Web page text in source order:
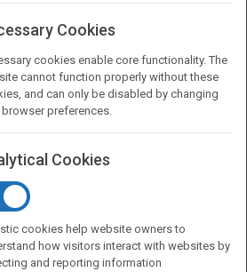
of...
TO MY BOOKSHELF
Cookies
cookies enable core functionality. The
cannot function properly without these
and can only be disabled by changing
browser preferences.
Cookies
cookies help website owners to
how visitors interact with websites by
and reporting information